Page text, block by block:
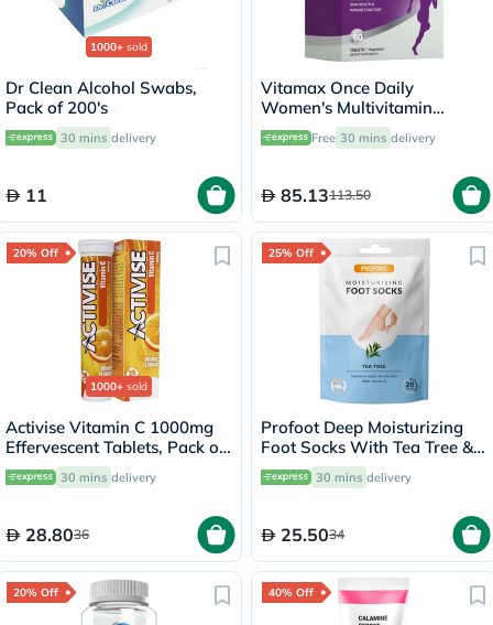
1000+ sold
Dr Clean Alcohol Swabs,
Pack of 200's
30 mins delivery
11
Vitamax Once Daily
Women's Multivitamin
Supplement Tablets, Pack of
60's
Free 30 mins delivery
85.13113.50
20% Off
1000+ sold
Activise Vitamin C 1000mg
Effervescent Tablets, Pack of
20's
30 mins delivery
28.8036
25% Off
Profoot Deep Moisturizing
Foot Socks With Tea Tree &
Vitamin E For Dry Skin
Repair, Pack of 1 Pair
30 mins delivery
25.5034
20% Off 40% Off